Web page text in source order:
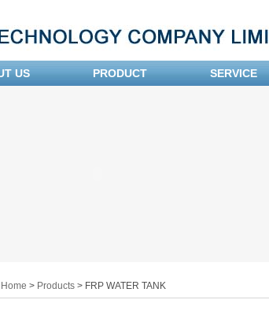
US PRODUCT SERVICE
Home > Products> FRP WATER TANK